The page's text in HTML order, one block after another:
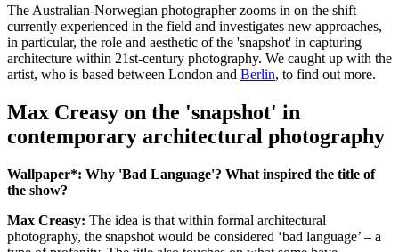
The Australian-Norwegian photographer zooms in on the shift
currently experienced in the field and investigates new approaches,
in particular, the role and aesthetic of the 'snapshot' in capturing
architecture within 21st-century photography. We caught up with the
artist, who is based between London and Berlin, to find out more.
Max Creasy on the 'snapshot' in
contemporary architectural photography
Wallpaper*: Why 'Bad Language'? What inspired the title of
the show?
Max Creasy: The idea is that within formal architectural
photography, the snapshot would be considered ‘bad language’ – a